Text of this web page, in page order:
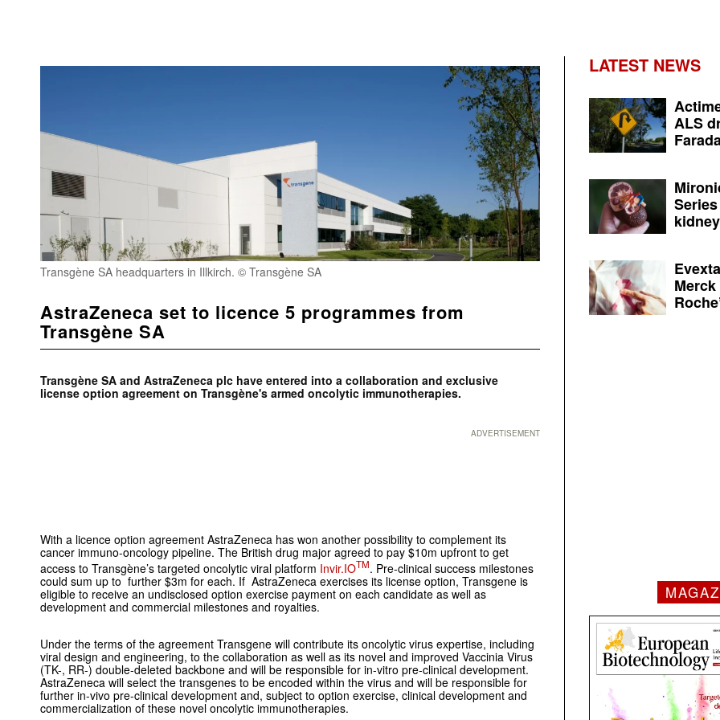
Transgène SA headquarters in Illkirch. © Transgène SA
AstraZeneca set to licence 5 programmes from
Transgène SA
Transgène SA and AstraZeneca plc have entered into a collaboration and exclusive
license option agreement on Transgène's armed oncolytic immunotherapies.
ADVERTISEMENT
With a licence option agreement AstraZeneca has won another possibility to complement its
cancer immuno-oncology pipeline. The British drug major agreed to pay $10m upfront to get
access to Transgène’s targeted oncolytic viral platform Invir.IOTM. Pre-clinical success milestones
could sum up to further $3m for each. If AstraZeneca exercises its license option, Transgene is
eligible to receive an undisclosed option exercise payment on each candidate as well as
development and commercial milestones and royalties.
Under the terms of the agreement Transgene will contribute its oncolytic virus expertise, including
viral design and engineering, to the collaboration as well as its novel and improved Vaccinia Virus
(TK-, RR-) double-deleted backbone and will be responsible for in-vitro pre-clinical development.
AstraZeneca will select the transgenes to be encoded within the virus and will be responsible for
further in-vivo pre-clinical development and, subject to option exercise, clinical development and
commercialization of these novel oncolytic immunotherapies.
LATEST NEWS
ALS